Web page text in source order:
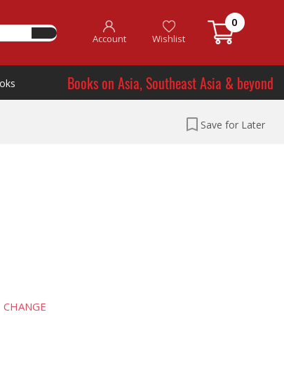
Account Wishlist
0
Books on Asia, Southeast Asia & beyond
Save for Later
CHANGE